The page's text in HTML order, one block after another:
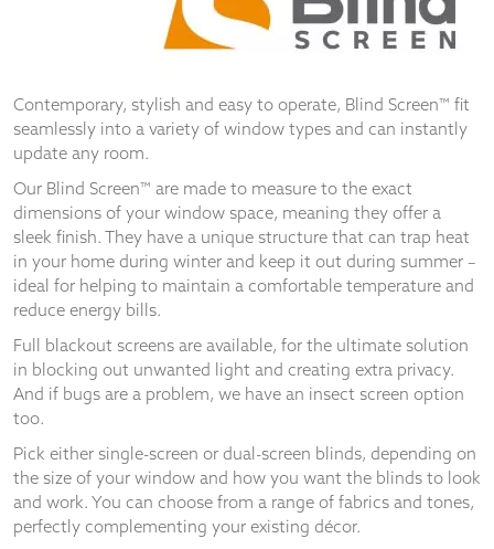
Contemporary, stylish and easy to operate, Blind Screen™ fit
seamlessly into a variety of window types and can instantly
update any room.
Our Blind Screen™ are made to measure to the exact
dimensions of your window space, meaning they offer a
sleek finish. They have a unique structure that can trap heat
in your home during winter and keep it out during summer –
ideal for helping to maintain a comfortable temperature and
reduce energy bills.
Full blackout screens are available, for the ultimate solution
in blocking out unwanted light and creating extra privacy.
And if bugs are a problem, we have an insect screen option
too.
Pick either single-screen or dual-screen blinds, depending on
the size of your window and how you want the blinds to look
and work. You can choose from a range of fabrics and tones,
perfectly complementing your existing décor.
improve the
website's
functionality
and
structure,
based on
how the
website is
used.
Experience
In order for
our website
to perform
as well as
possible
during your
visit. If you
refuse
these